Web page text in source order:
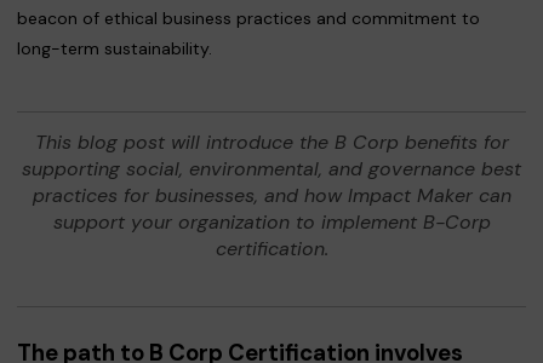
beacon of ethical business practices and commitment to
long-term sustainability.
This blog post will introduce the B Corp benefits for
supporting social, environmental, and governance best
practices for businesses, and how Impact Maker can
support your organization to implement B-Corp
certification.
The path to B Corp Certification involves